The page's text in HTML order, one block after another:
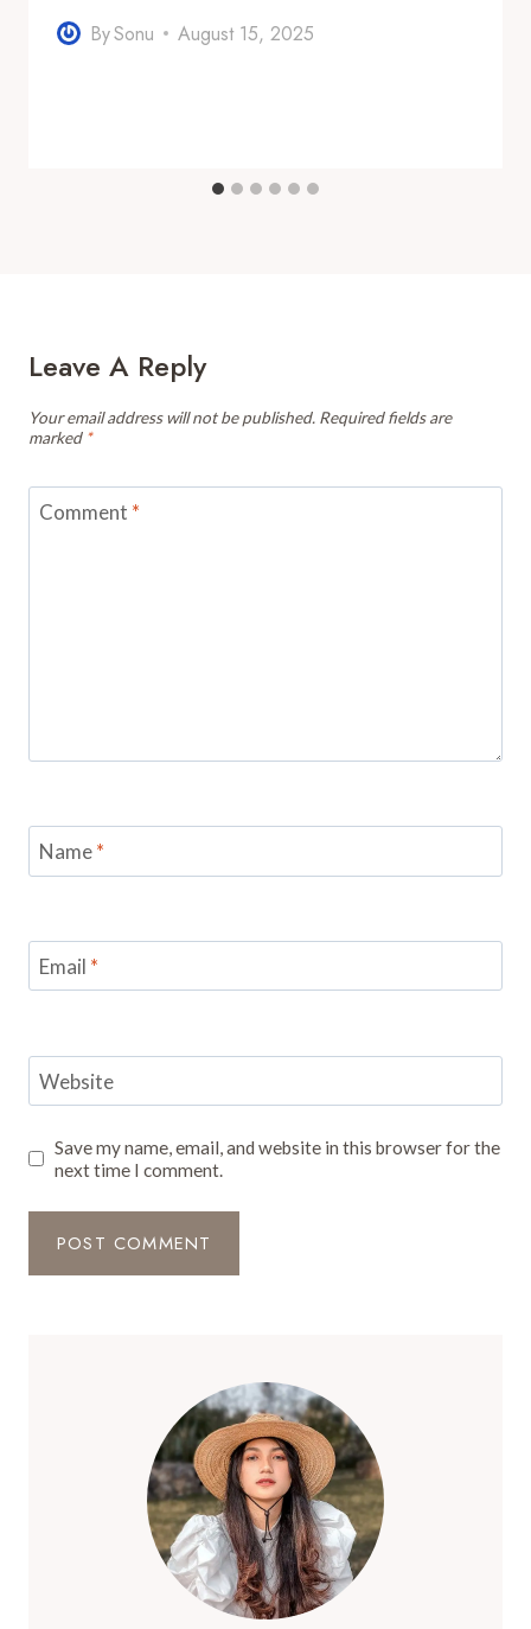
BySonu August 15, 2025
Leave A Reply
Your email address will not be published. Required fields are
marked *
Comment *
Name*
Email *
Website
Save my name, email, and website in this browser for the
next time I comment.